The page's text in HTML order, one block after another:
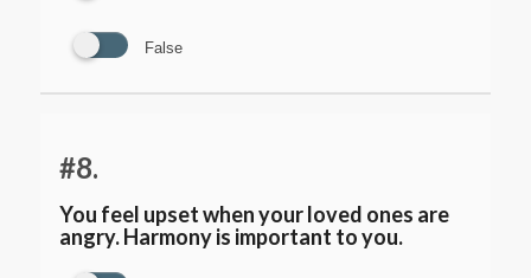
False
#8.
You feel upset when your loved ones are
angry. Harmony is important to you.